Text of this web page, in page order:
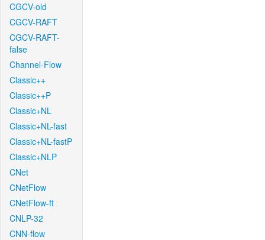
CGCV-old
CGCV-RAFT
CGCV-RAFT-
false
Channel-Flow
Classic++
Classic++P
Classic+NL
Classic+NL-fast
Classic+NL-fastP
Classic+NLP
CNet
CNetFlow
CNetFlow-ft
CNLP-32
CNN-flow